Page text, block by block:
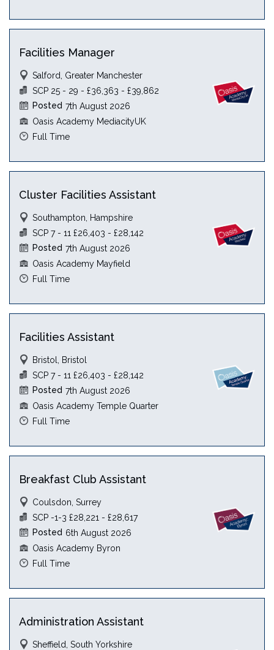
Facilities Manager
Salford, Greater Manchester
Posted 7th August 2026
Oasis Academy MediacityUK
SCP 25 - 29 - £36,363 - £39,862
Full Time
Cluster Facilities Assistant
Southampton, Hampshire
Posted 7th August 2026
Oasis Academy Mayfield
SCP 7 - 11 £26,403 - £28,142
Full Time
Facilities Assistant
Bristol, Bristol
Posted 7th August 2026
Oasis Academy Temple Quarter
SCP 7 - 11 £26,403 - £28,142
Full Time
Breakfast Club Assistant
Coulsdon, Surrey
Posted 6th August 2026
Oasis Academy Byron
SCP -1-3 £28,221 - £28,617
Full Time
Administration Assistant
Sheffield, South Yorkshire